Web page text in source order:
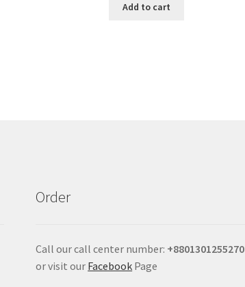
Add to cart
Order
Call our call center number: +8801301255270
or visit our Facebook Page